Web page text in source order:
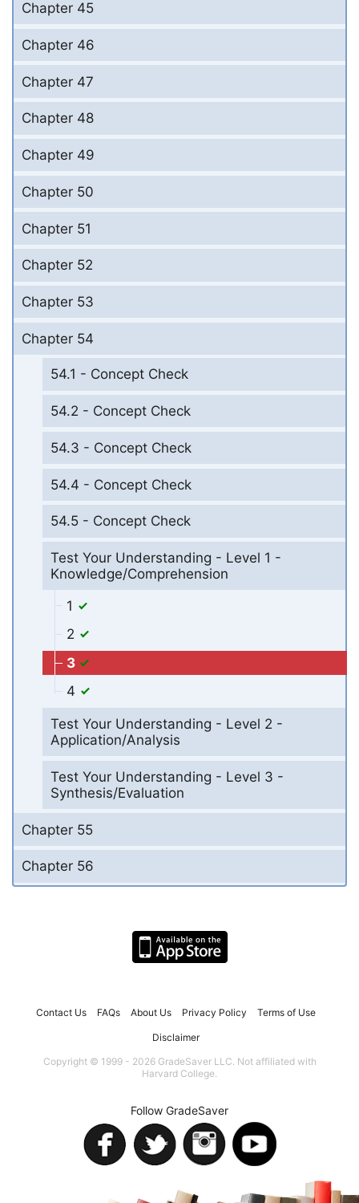
Chapter 45
Chapter 46
Chapter 47
Chapter 48
Chapter 49
Chapter 50
Chapter 51
Chapter 52
Chapter 53
Chapter 54
54.1 - Concept Check
54.2 - Concept Check
54.3 - Concept Check
54.4 - Concept Check
54.5 - Concept Check
Test Your Understanding - Level 1 -
Knowledge/Comprehension
1
2
3
4
Test Your Understanding - Level 2 -
Application/Analysis
Test Your Understanding - Level 3 -
Synthesis/Evaluation
Chapter 55
Chapter 56
Contact Us FAQs About Us Privacy Policy Terms of Use
Disclaimer
Copyright © 1999 - 2026 GradeSaver LLC. Not affiliated with
Harvard College.
Follow GradeSaver